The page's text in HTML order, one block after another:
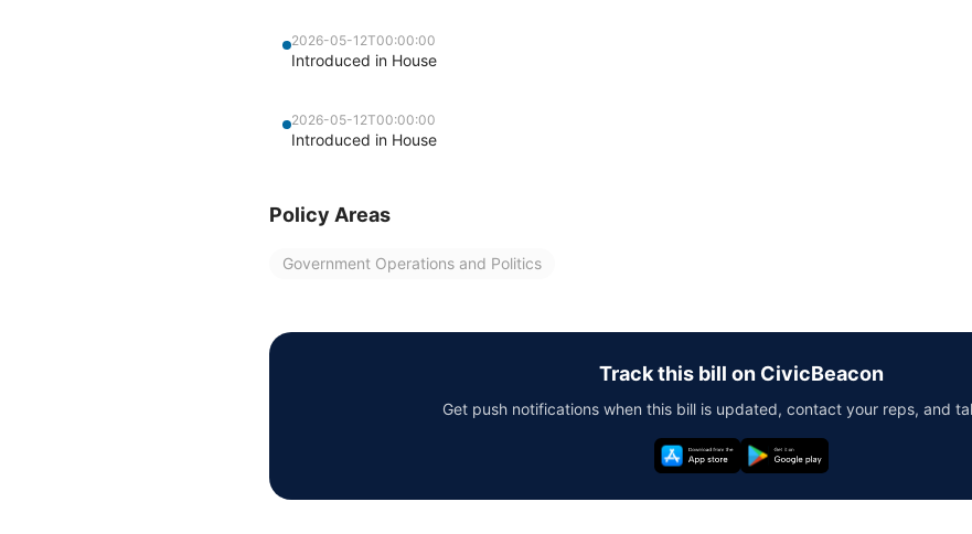
2026-05-12T00:00:00
Introduced in House
2026-05-12T00:00:00
Introduced in House
Policy Areas
Government Operations and Politics
Track this bill on CivicBeacon
Get push notifications when this bill is updated, contact your reps, and